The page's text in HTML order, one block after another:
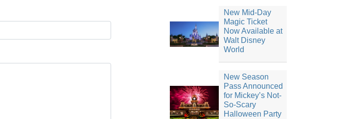
New Mid-Day
Magic Ticket
Now Available at
Walt Disney
World
New Season
Pass Announced
for Mickey’s Not-
So-Scary
Halloween Party